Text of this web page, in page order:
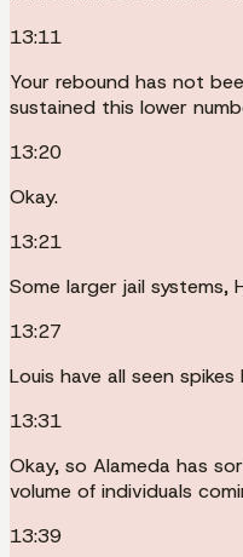
13:11
Your rebound has not
sustained this lower
13:20
Okay.
13:21
Some larger jail systems,
13:27
Louis have all seen
13:31
Okay, so Alameda has
volume of individuals
13:39